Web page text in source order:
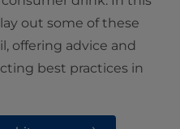
out some of these
offering advice and
best practices in